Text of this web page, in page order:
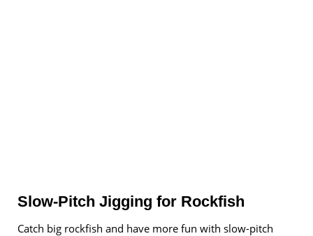
Slow-Pitch Jigging for Rockfish
Catch big rockfish and have more fun with slow-pitch